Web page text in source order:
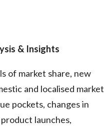
& Insights
of market share, new
and localised market
pockets, changes in
launches,